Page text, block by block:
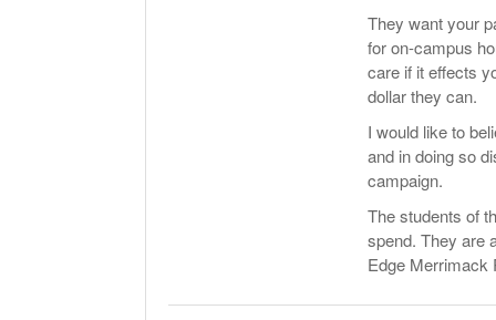
They want your
for on-campus
care if it effects
dollar they can.
I would like to
and in doing so
campaign.
The students of
spend. They are
Edge Merrimack